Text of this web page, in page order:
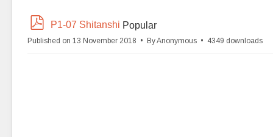
p
f
P1-07 Shitanshi Popular
Published on 13 November 2018 ByAnonymous 4349 downloads